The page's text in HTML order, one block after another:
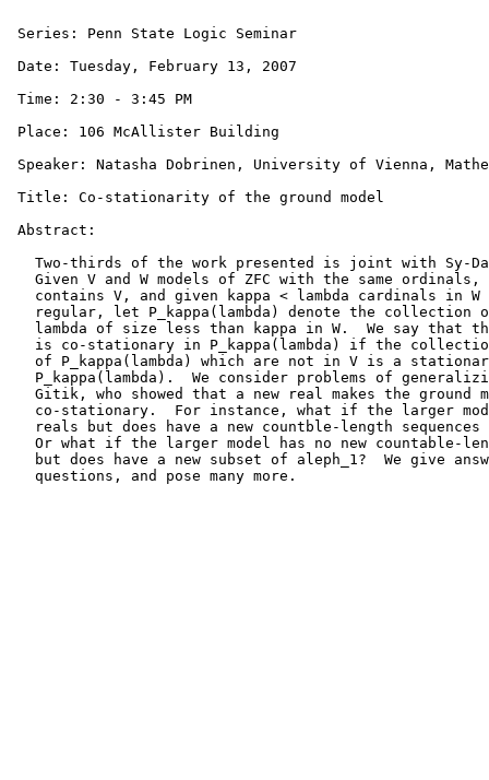
Series: Penn State Logic Seminar
Date: Tuesday, February 13, 2007
Time: 2:30 - 3:45 PM
Place: 106 McAllister Building
Speaker: Natasha Dobrinen, University of Vienna,
Title: Co-stationarity of the ground model
Abstract:
Two-thirds of the work presented is joint with Sy-
Given V and W models of ZFC with the same ordinals,
contains V, and given kappa < lambda cardinals in W
regular, let P_kappa(lambda) denote the collection
lambda of size less than kappa in W.  We say that
is co-stationary in P_kappa(lambda) if the
of P_kappa(lambda) which are not in V is a
P_kappa(lambda).  We consider problems of
Gitik, who showed that a new real makes the ground
co-stationary.  For instance, what if the larger
reals but does have a new countble-length sequences
Or what if the larger model has no new countable-
but does have a new subset of aleph_1?  We give
   questions, and pose many more.